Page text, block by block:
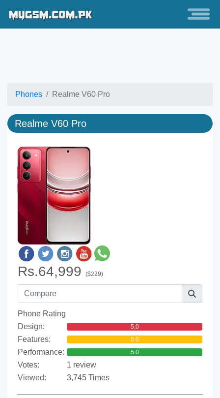
Phones Realme V60 Pro
Realme V60 Pro
Rs.64,999 ($229)
Phone Rating
Design:
5.0
Features: 5.0
Performance: 5.0
Votes:
1 review
Viewed:
3,745 Times